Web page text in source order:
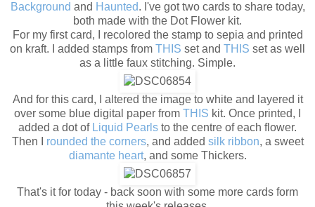
Background and Haunted. I've got two cards to share today,
both made with the Dot Flower kit.
For my first card, I recolored the stamp to sepia and printed
on kraft. I added stamps from THIS set and THIS set as well
as a little faux stitching. Simple.
And for this card, I altered the image to white and layered it
over some blue digital paper from THIS kit. Once printed, I
added a dot of Liquid Pearls to the centre of each flower.
Then I rounded the corners, and added silk ribbon, a sweet
diamante heart, and some Thickers.
That's it for today - back soon with some more cards form